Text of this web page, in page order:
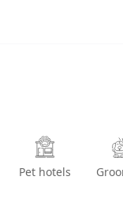
Pet hotels